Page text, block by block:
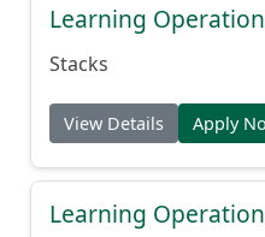
Learning
Stacks
View Details Apply
Learning